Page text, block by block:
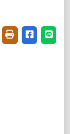
友善列印(開新視
分享至臉書
分享